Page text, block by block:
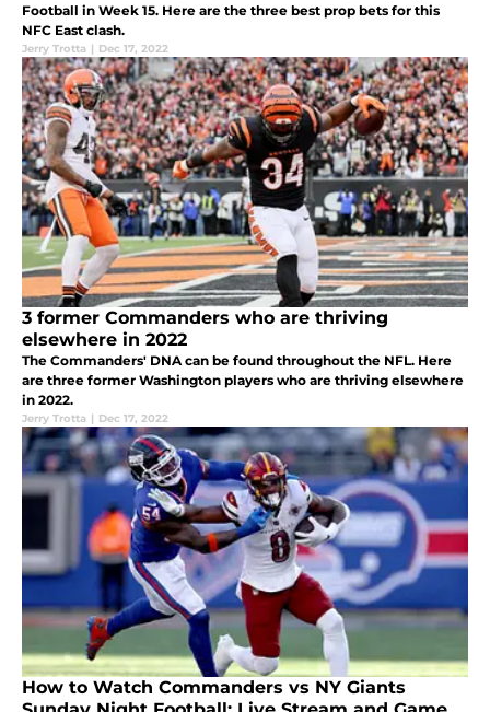
Football in Week 15. Here are the three best prop bets for this
NFC East clash.
Jerry Trotta | Dec 17, 2022
3 former Commanders who are thriving
elsewhere in 2022
The Commanders' DNA can be found throughout the NFL. Here
are three former Washington players who are thriving elsewhere
in 2022.
Jerry Trotta | Dec 17, 2022
How to Watch Commanders vs NY Giants